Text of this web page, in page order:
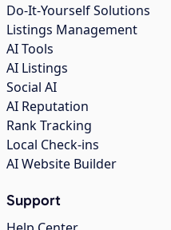
Do-It-Yourself Solutions
Listings Management
AI Tools
AI Listings
Social AI
AI Reputation
Rank Tracking
Local Check-ins
AI Website Builder
Support